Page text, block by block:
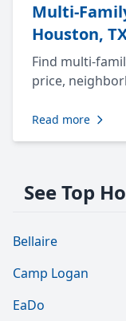
Multi-
Houston,
Find multi-
price,
Read more
See Top
Bellaire
Camp Logan
EaDo